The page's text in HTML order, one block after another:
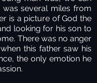
several miles from
is a picture of God the
looking for his son to
There was no anger
when this father saw his
the only emotion he